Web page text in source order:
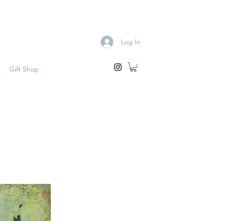
Gift Shop
Log In